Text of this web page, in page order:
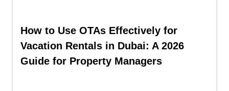
How to Use OTAs Effectively for
Vacation Rentals in Dubai: A 2026
Guide for Property Managers